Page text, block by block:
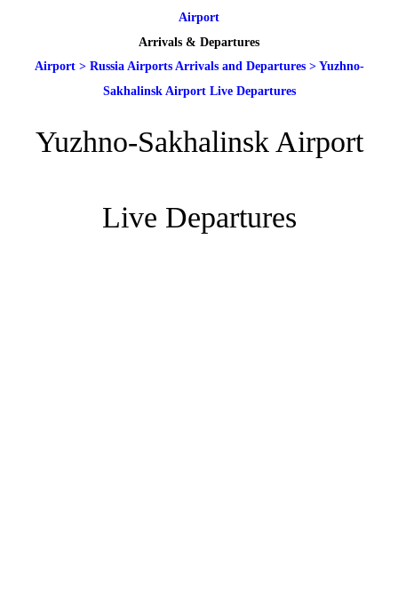
Airport
Arrivals & Departures
Airport> Russia Airports Arrivals and Departures> Yuzhno-
Sakhalinsk Airport Live Departures
Yuzhno-Sakhalinsk Airport
Live Departures